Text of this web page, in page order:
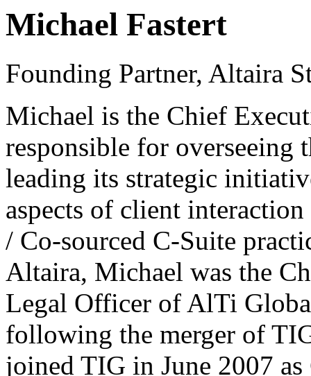
Michael Fastert
Founding Partner, Altaira
Michael is the Chief
responsible for overseeing
leading its strategic
aspects of client
/ Co-sourced C-Suite
Altaira, Michael was the
Legal Officer of AlTi
following the merger of
joined TIG in June 2007